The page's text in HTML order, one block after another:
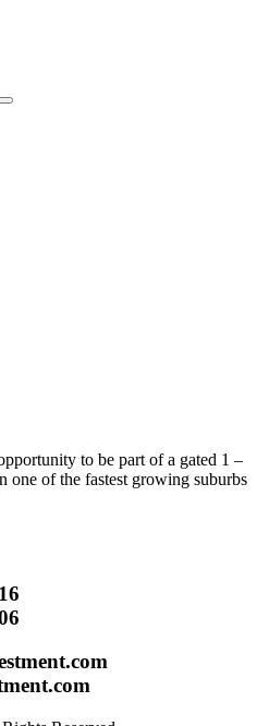
to be part of a gated 1 –
one of the fastest growing suburbs